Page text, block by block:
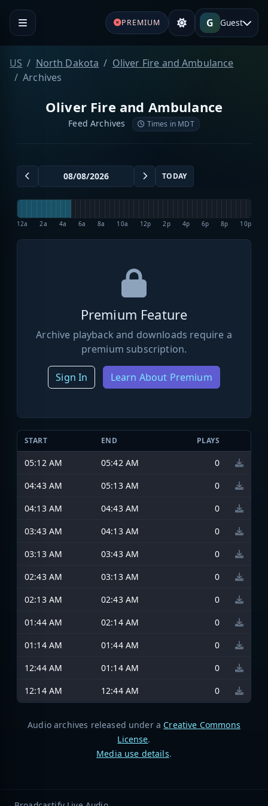
PREMIUM G Guest
US North Dakota
Oliver Fire and Ambulance
Archives
Oliver Fire and Ambulance
Feed Archives Times in MDT
TODAY
12a 2a 4a 6a 8a 10a 12p 2p 4p 6p 8p 10p
Premium Feature
Archive playback and downloads require a
premium subscription.
Sign In Learn About Premium
START END PLAYS
05:12 AM 05:42 AM
0
04:43 AM
05:13 AM
0
04:13 AM
04:43 AM
0
03:43 AM
04:13 AM
0
03:13 AM
03:43 AM
0
02:43 AM
03:13 AM
0
02:13 AM
02:43 AM
0
01:44 AM
02:14 AM
0
01:14 AM
01:44 AM
0
12:44 AM
01:14 AM
0
12:14 AM
12:44 AM 0
Audio archives released under a Creative Commons
License.
Media use details.